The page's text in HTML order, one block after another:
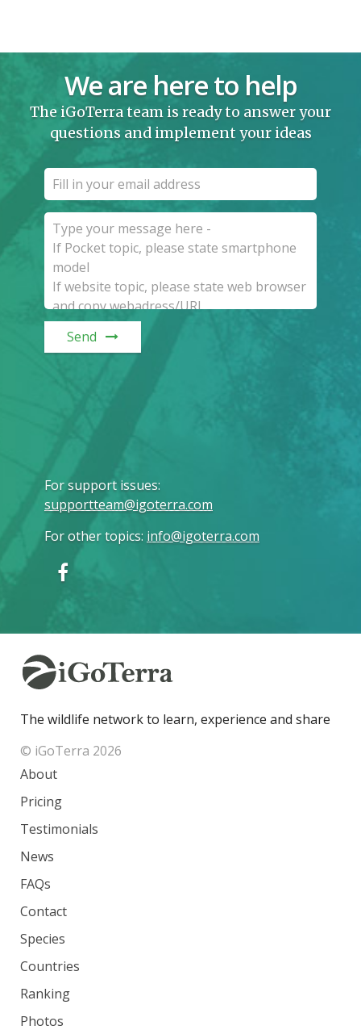
We are here to help
The iGoTerra team is ready to answer your
questions and implement your ideas
Send
For support issues:
supportteam@igoterra.com
For other topics: info@igoterra.com
The wildlife network to learn, experience and share
© iGoTerra 2026
About
Pricing
Testimonials
News
FAQs
Contact
Species
Countries
Ranking
Photos